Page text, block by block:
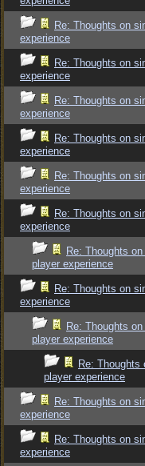
Re: Thoughts on
experience
Re: Thoughts on
experience
Re: Thoughts on
experience
Re: Thoughts on
experience
Re: Thoughts on
experience
Re: Thoughts on
experience
Re: Thoughts
player experience
Re: Thoughts on
experience
Re: Thoughts
player experience
Re: Thoughts
player experience
Re: Thoughts on
experience
Re: Thoughts on
experience